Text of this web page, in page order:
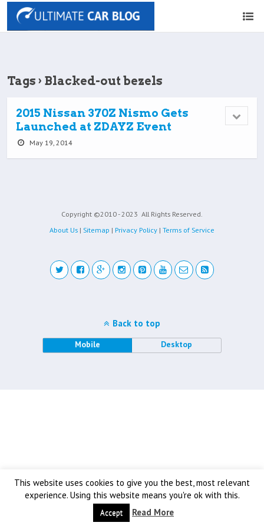
Tags › Blacked-out bezels
2015 Nissan 370Z Nismo Gets
Launched at ZDAYZ Event
May 19, 2014
Copyright ©2010 - 2023 All Rights Reserved.
About Us | Sitemap | Privacy Policy | Terms of Service
This website uses cookies to give you the best, most relevant
experience. Using this website means you're ok with this.
Accept Read More
Back to top
Mobile Desktop